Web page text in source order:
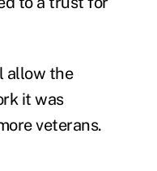
allow the
it was
veterans.